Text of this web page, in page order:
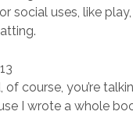
social uses, like
of course, you’re
I wrote a whole